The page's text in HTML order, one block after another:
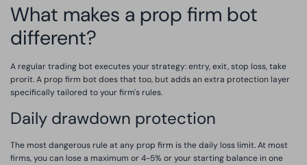
What makes a prop firm bot
different?
A regular trading bot executes your strategy: entry, exit, stop loss, take
prorit. A prop firm bot does that too, but adds an extra protection layer
specifically tailored to your firm's rules.
Daily drawdown protection
The most dangerous rule at any prop firm is the daily loss limit. At most
firms, you can lose a maximum or 4-5% or your starting balance in one